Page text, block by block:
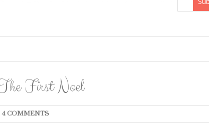
First Noel
4 COMMENTS